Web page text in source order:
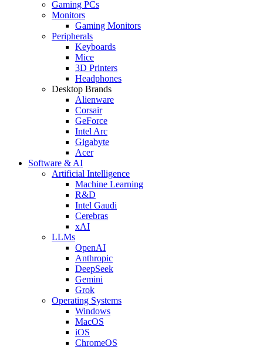
Gaming PCs
Monitors
Gaming Monitors
Peripherals
Keyboards
Mice
3D Printers
Headphones
Desktop Brands
Alienware
Corsair
GeForce
Intel Arc
Gigabyte
Acer
Software & AI
Artificial Intelligence
Machine Learning
R&D
Intel Gaudi
Cerebras
xAI
LLMs
OpenAI
Anthropic
DeepSeek
Gemini
Grok
Operating Systems
Windows
MacOS
iOS
ChromeOS